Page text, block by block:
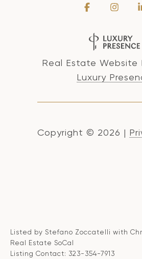
Real Estate Website
Luxury
Copyright © 2026 |
Listed by Stefano Zoccatelli with
Real Estate SoCal
Listing Contact: 323-354-7913